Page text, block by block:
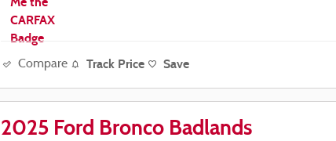
Compare Track Price Save
2025 Ford Bronco Badlands